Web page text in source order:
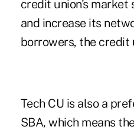
credit union's market
and increase its
borrowers, the credit
Tech CU is also a
SBA, which means